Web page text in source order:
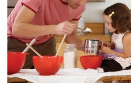
DESIGN
Interior Design
Appliances
Flooring